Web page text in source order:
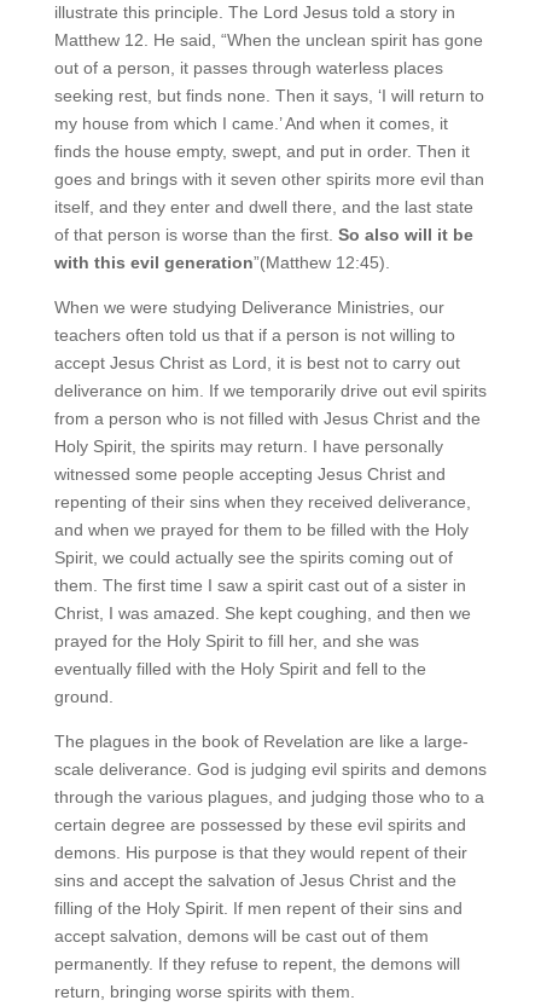
illustrate this principle. The Lord Jesus told a story in
Matthew 12. He said, “When the unclean spirit has gone
out of a person, it passes through waterless places
seeking rest, but finds none. Then it says, ‘I will return to
my house from which I came.’ And when it comes, it
finds the house empty, swept, and put in order. Then it
goes and brings with it seven other spirits more evil than
itself, and they enter and dwell there, and the last state
of that person is worse than the first. So also will it be
with this evil generation”(Matthew 12:45).
When we were studying Deliverance Ministries, our
teachers often told us that if a person is not willing to
accept Jesus Christ as Lord, it is best not to carry out
deliverance on him. If we temporarily drive out evil spirits
from a person who is not filled with Jesus Christ and the
Holy Spirit, the spirits may return. I have personally
witnessed some people accepting Jesus Christ and
repenting of their sins when they received deliverance,
and when we prayed for them to be filled with the Holy
Spirit, we could actually see the spirits coming out of
them. The first time I saw a spirit cast out of a sister in
Christ, I was amazed. She kept coughing, and then we
prayed for the Holy Spirit to fill her, and she was
eventually filled with the Holy Spirit and fell to the
ground.
The plagues in the book of Revelation are like a large-
scale deliverance. God is judging evil spirits and demons
through the various plagues, and judging those who to a
certain degree are possessed by these evil spirits and
demons. His purpose is that they would repent of their
sins and accept the salvation of Jesus Christ and the
filling of the Holy Spirit. If men repent of their sins and
accept salvation, demons will be cast out of them
permanently. If they refuse to repent, the demons will
return, bringing worse spirits with them.